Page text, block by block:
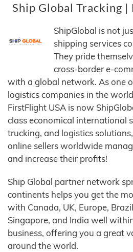
Ship Global Tracking
ShipGlobal is not
shipping services
They pride
cross-border e-
with a global network. As one
logistics companies in the
FirstFlight USA is now
class economical international
trucking, and logistics
online sellers worldwide
and increase their profits!
Ship Global partner network
continents helps you get the
with Canada, UK, Europe,
Singapore, and India well
business, offering you a great
around the world.